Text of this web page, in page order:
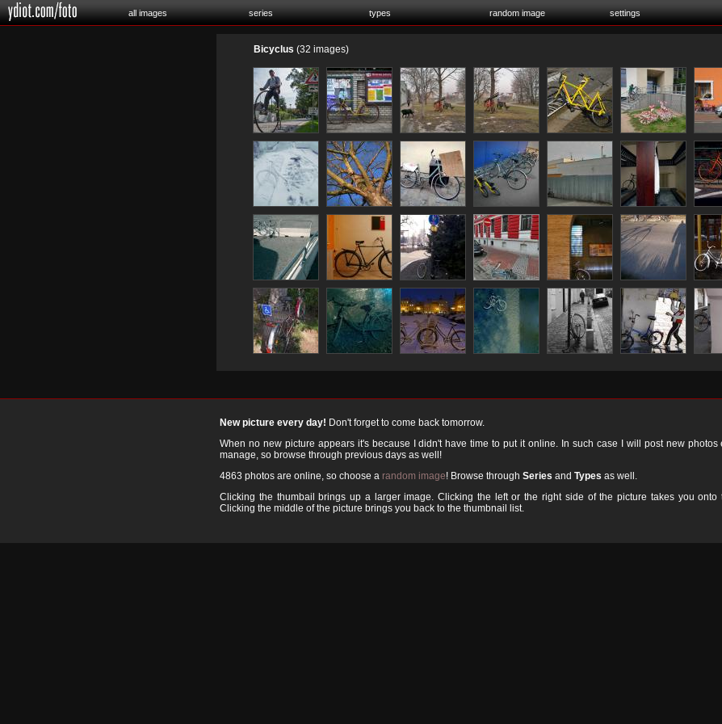
all images series types random image settings
Bicyclus (32 images)
New picture every day! Don't forget to come back tomorrow.
When no new picture appears it's because I didn't have time to put it online. In such case I will post new photos
manage, so browse through previous days as well!
4863 photos are online, so choose a random image! Browse through Series and Types as well.
Clicking the thumbail brings up a larger image. Clicking the left or the right side of the picture takes you onto
Clicking the middle of the picture brings you back to the thumbnail list.